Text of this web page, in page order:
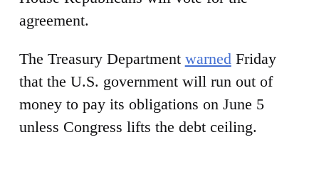
agreement.
The Treasury Department warnedFriday
that the U.S. government will run out of
money to pay its obligations on June 5
unless Congress lifts the debt ceiling.